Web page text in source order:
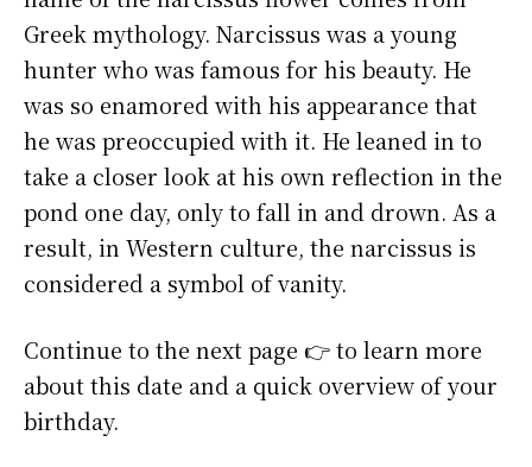
Greek mythology. Narcissus was a young
hunter who was famous for his beauty. He
was so enamored with his appearance that
he was preoccupied with it. He leaned in to
take a closer look at his own reflection in the
pond one day, only to fall in and drown. As a
result, in Western culture, the narcissus is
considered a symbol of vanity.
Continue to the next page 👉 to learn more
about this date and a quick overview of your
birthday.